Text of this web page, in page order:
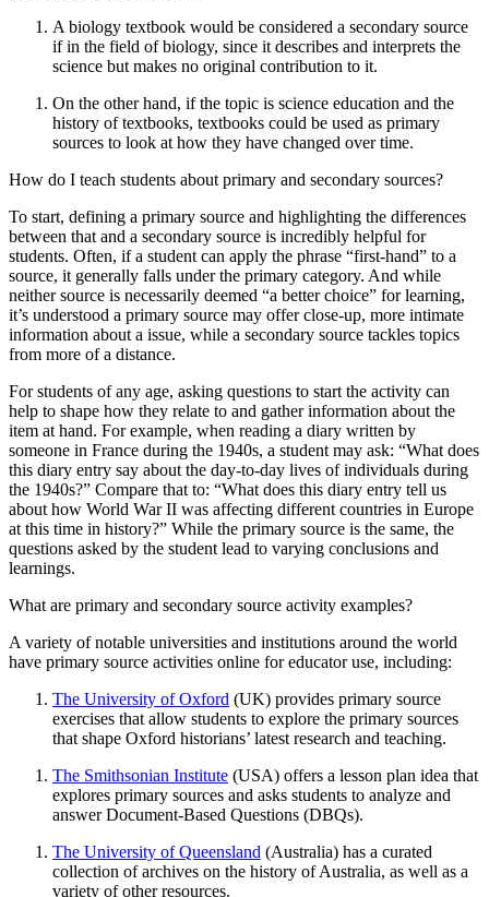
A biology textbook would be considered a secondary source
if in the field of biology, since it describes and interprets the
science but makes no original contribution to it.
On the other hand, if the topic is science education and the
history of textbooks, textbooks could be used as primary
sources to look at how they have changed over time.
How do I teach students about primary and secondary sources?
To start, defining a primary source and highlighting the differences
between that and a secondary source is incredibly helpful for
students. Often, if a student can apply the phrase “first-hand” to a
source, it generally falls under the primary category. And while
neither source is necessarily deemed “a better choice” for learning,
it’s understood a primary source may offer close-up, more intimate
information about a issue, while a secondary source tackles topics
from more of a distance.
For students of any age, asking questions to start the activity can
help to shape how they relate to and gather information about the
item at hand. For example, when reading a diary written by
someone in France during the 1940s, a student may ask: “What does
this diary entry say about the day-to-day lives of individuals during
the 1940s?” Compare that to: “What does this diary entry tell us
about how World War II was affecting different countries in Europe
at this time in history?” While the primary source is the same, the
questions asked by the student lead to varying conclusions and
learnings.
What are primary and secondary source activity examples?
A variety of notable universities and institutions around the world
have primary source activities online for educator use, including:
The University of Oxford (UK) provides primary source
exercises that allow students to explore the primary sources
that shape Oxford historians’ latest research and teaching.
The Smithsonian Institute (USA) offers a lesson plan idea that
explores primary sources and asks students to analyze and
answer Document-Based Questions (DBQs).
The University of Queensland (Australia) has a curated
collection of archives on the history of Australia, as well as a
variety of other resources.